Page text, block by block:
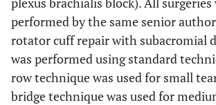
performed by the same senior
rotator cuff repair with subacromial
was performed using standard
row technique was used for small
bridge technique was used for